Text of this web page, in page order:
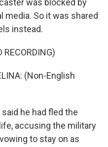
was blocked by
media. So it was shared
instead.
RECORDING)
(Non-English
he had fled the
accusing the military
to stay on as